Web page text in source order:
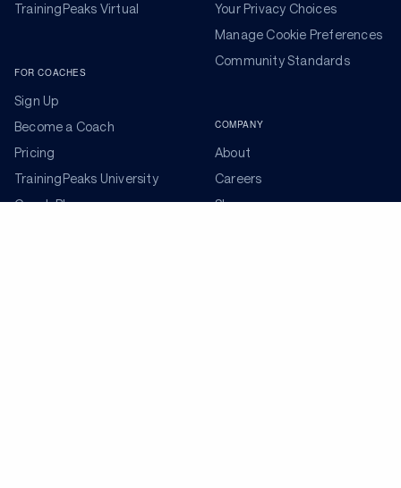
TrainingPeaks Virtual
FOR COACHES
Sign Up
Become a Coach
Pricing
TrainingPeaks University
Coach Blog
Your Privacy Choices
Manage Cookie Preferences
Community Standards
COMPANY
About
Careers
Shop